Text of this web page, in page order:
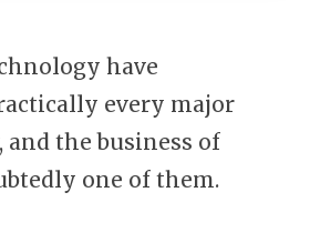
have
every major
the business of
one of them.